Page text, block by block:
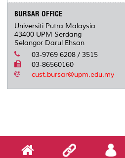
BURSAR OFFICE
Universiti Putra Malaysia
43400 UPM Serdang
Selangor Darul Ehsan
03-9769 6208 / 3515
03-86560160
cust.bursar@upm.edu.my